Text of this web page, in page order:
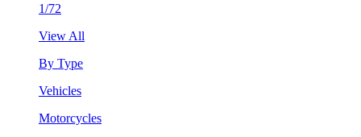
1/72
View All
By Type
Vehicles
Motorcycles